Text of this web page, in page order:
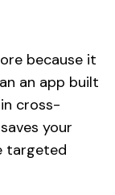
because it
an app built
cross-
your
targeted